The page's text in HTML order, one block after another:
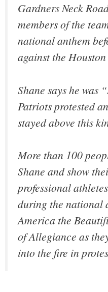
Gardners Neck
members of the
national anthem
against the Houston
Shane says he was
Patriots protested
stayed above this
More than 100
Shane and show
professional
during the national
America the
of Allegiance as
into the fire in